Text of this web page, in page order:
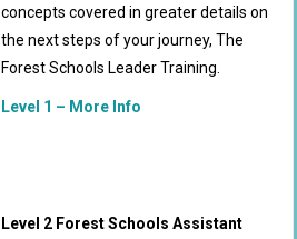
concepts covered in greater details on
the next steps of your journey, The
Forest Schools Leader Training.
Level 1 – More Info
Level 2 Forest Schools Assistant